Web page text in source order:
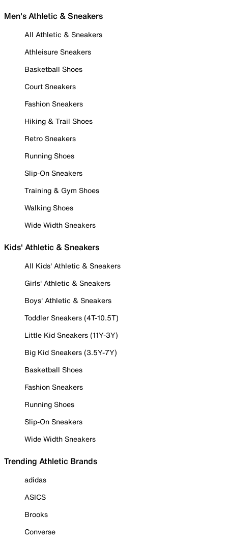
Men's Athletic & Sneakers
All Athletic & Sneakers
Athleisure Sneakers
Basketball Shoes
Court Sneakers
Fashion Sneakers
Hiking & Trail Shoes
Retro Sneakers
Running Shoes
Slip-On Sneakers
Training & Gym Shoes
Walking Shoes
Wide Width Sneakers
Kids' Athletic & Sneakers
All Kids' Athletic & Sneakers
Girls' Athletic & Sneakers
Boys' Athletic & Sneakers
Toddler Sneakers (4T-10.5T)
Little Kid Sneakers (11Y-3Y)
Big Kid Sneakers (3.5Y-7Y)
Basketball Shoes
Fashion Sneakers
Running Shoes
Slip-On Sneakers
Wide Width Sneakers
Trending Athletic Brands
adidas
ASICS
Brooks
Converse